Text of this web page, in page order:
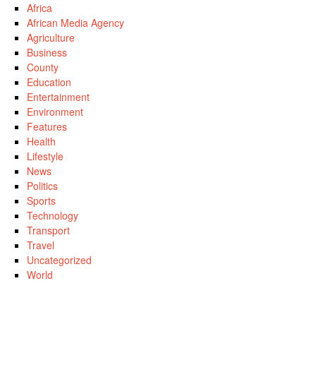
Africa
African Media Agency
Agriculture
Business
County
Education
Entertainment
Environment
Features
Health
Lifestyle
News
Politics
Sports
Technology
Transport
Travel
Uncategorized
World